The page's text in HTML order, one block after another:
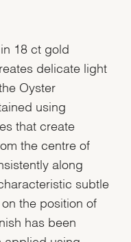
18 ct gold
delicate light
Oyster
using
that create
the centre of
along
subtle
the position of
has been
applied using